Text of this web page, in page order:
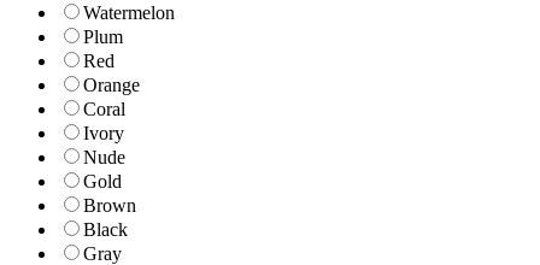
Watermelon
Plum
Red
Orange
Coral
Ivory
Nude
Gold
Brown
Black
Gray